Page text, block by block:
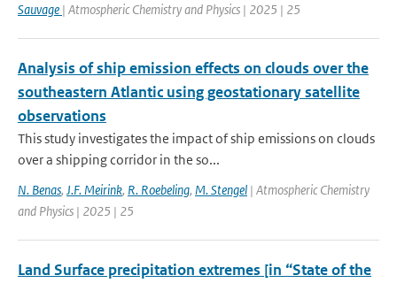
Sauvage | Atmospheric Chemistry and Physics | 2025 | 25
Analysis of ship emission effects on clouds over the
southeastern Atlantic using geostationary satellite
observations
This study investigates the impact of ship emissions on clouds
over a shipping corridor in the so...
N. Benas, J.F. Meirink, R. Roebeling, M. Stengel | Atmospheric Chemistry
and Physics | 2025 | 25
Land Surface precipitation extremes [in “State of the